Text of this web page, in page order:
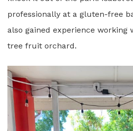
professionally at a gluten-free
also gained experience
tree fruit orchard.